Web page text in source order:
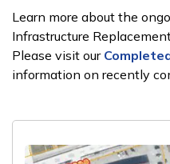
Learn more about the
Infrastructure
Please visit our
information on recently